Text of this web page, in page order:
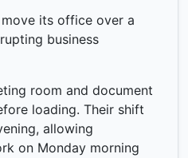
its office over a
business
room and document
loading. Their shift
allowing
on Monday morning